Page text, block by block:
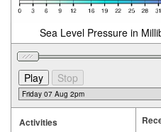
Sea Level Pressure in
Activities